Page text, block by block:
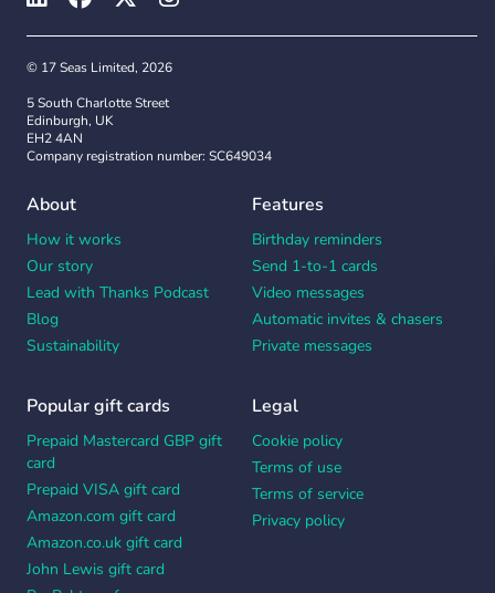
© 17 Seas Limited, 2026
5 South Charlotte Street
Edinburgh, UK
EH2 4AN
Company registration number: SC649034
About
How it works
Our story
Lead with Thanks Podcast
Blog
Sustainability
Features
Birthday reminders
Send 1-to-1 cards
Video messages
Automatic invites & chasers
Private messages
Popular gift cards
Prepaid Mastercard GBP gift
card
Prepaid VISA gift card
Amazon.com gift card
Amazon.co.uk gift card
John Lewis gift card
Legal
Cookie policy
Terms of use
Terms of service
Privacy policy